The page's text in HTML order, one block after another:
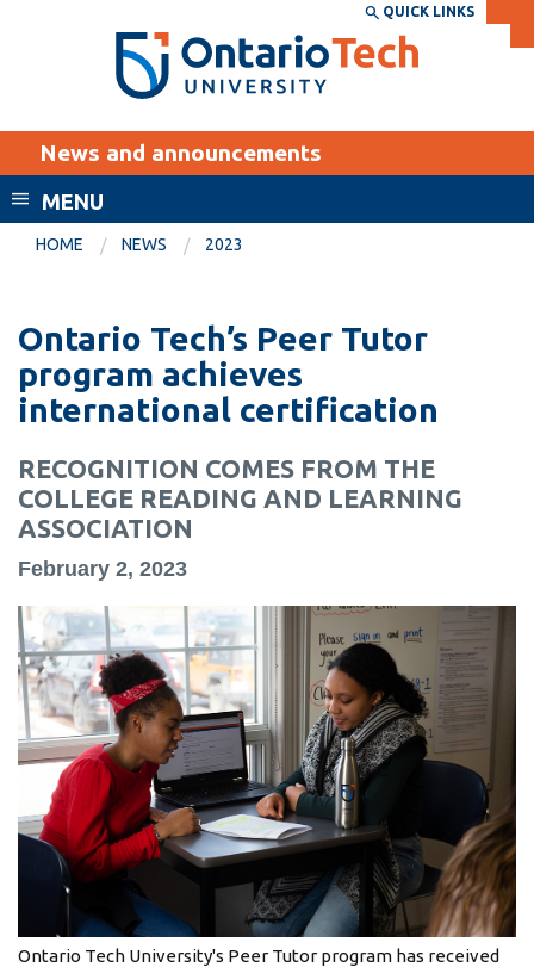
Search the:
SEARCH
THE
DIRECTORY
WEBSITE DIRECTORY
MyOntarioTech
EXPLORE
Career opportunities
Donate
Academic Calendar
Canvas
MyOntarioTech
SERVICES AND
INFORMATION
Accessibility
Bookstore
Campus alerts
Crisis Centre
Directory and
departments
QUICK LINKS
News and announcements
MENU
HOME NEWS 2023
Ontario Tech’s Peer Tutor
program achieves
international certification
RECOGNITION COMES FROM THE
COLLEGE READING AND LEARNING
ASSOCIATION
February 2, 2023
Ontario Tech University's Peer Tutor program has received